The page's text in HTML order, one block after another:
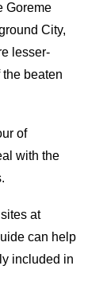
Goreme
City,
lesser-
beaten
of
with the
at
can help
included in